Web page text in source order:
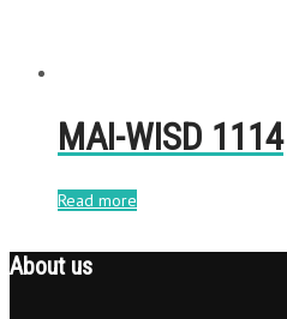
MAI-WISD 1114
Read more
About us